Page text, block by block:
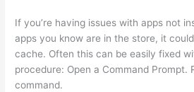
If you’re having issues with apps not
apps you know are in the store, it
cache. Often this can be easily fixed
procedure: Open a Command Prompt.
command.